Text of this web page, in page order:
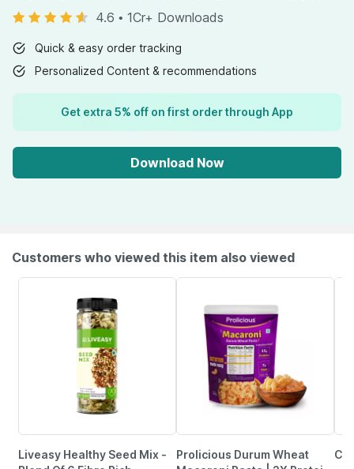
4.6 • 1Cr+ Downloads
Quick & easy order tracking
Personalized Content & recommendations
Get extra 5% off on first order through App
Download Now
Customers who viewed this item also viewed
Liveasy Healthy Seed Mix -
Prolicious Durum Wheat